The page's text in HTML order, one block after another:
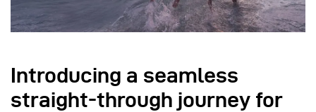
Introducing a seamless
straight-through journey for